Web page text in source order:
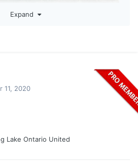
Expand
11, 2020
Lake Ontario United